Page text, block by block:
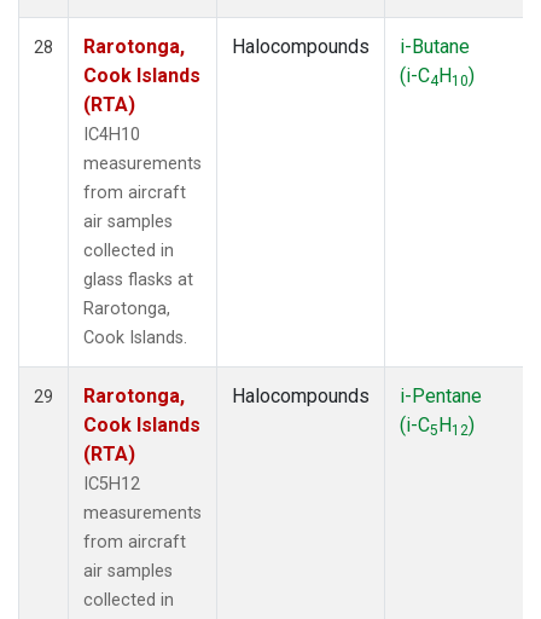
28
Rarotonga,
Cook Islands
(RTA)
IC4H10
measurements
from aircraft
air samples
collected in
glass flasks at
Rarotonga,
Cook Islands.
Halocompounds
i-Butane
(i-C4H10)
29
Rarotonga,
Cook Islands
(RTA)
IC5H12
measurements
from aircraft
air samples
collected in
Halocompounds
i-Pentane
(i-C5H12)